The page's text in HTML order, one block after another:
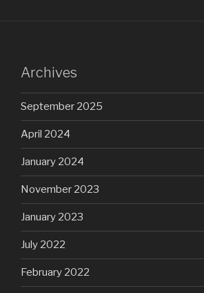
Archives
September 2025
April 2024
January 2024
November 2023
January 2023
July 2022
February 2022